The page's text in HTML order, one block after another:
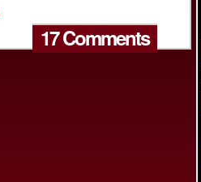
17 Comments